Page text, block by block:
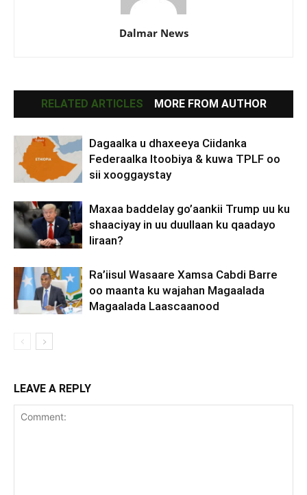
Dalmar News
RELATED ARTICLES MORE FROM AUTHOR
Dagaalka u dhaxeeya Ciidanka
Federaalka Itoobiya & kuwa TPLF oo
sii xooggaystay
Maxaa baddelay go’aankii Trump uu ku
shaaciyay in uu duullaan ku qaadayo
Iiraan?
Ra’iisul Wasaare Xamsa Cabdi Barre
oo maanta ku wajahan Magaalada
Magaalada Laascaanood
LEAVE A REPLY